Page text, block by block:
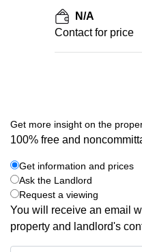
N/A
Contact for price
Get more insight on the
100% free and
Get information and prices
Ask the Landlord
Request a viewing
You will receive an email
property and landlord's